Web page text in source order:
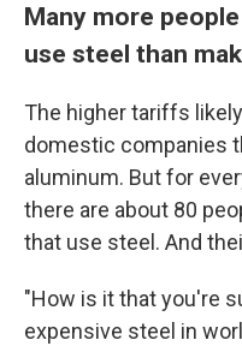
Many more
use steel than
The higher tariffs
domestic companies
aluminum. But for
there are about 80
that use steel. And
"How is it that you're
expensive steel in